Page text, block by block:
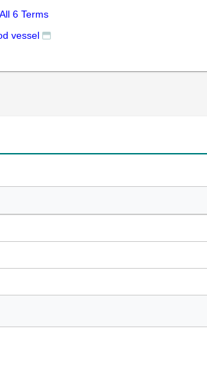
6 Terms
vessel